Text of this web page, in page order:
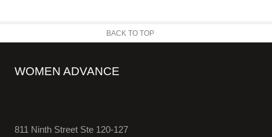
BACK TO TOP
WOMEN ADVANCE
811 Ninth Street Ste 120-127